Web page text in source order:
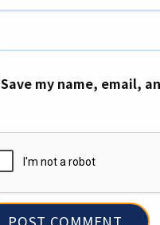
Save my name, email,